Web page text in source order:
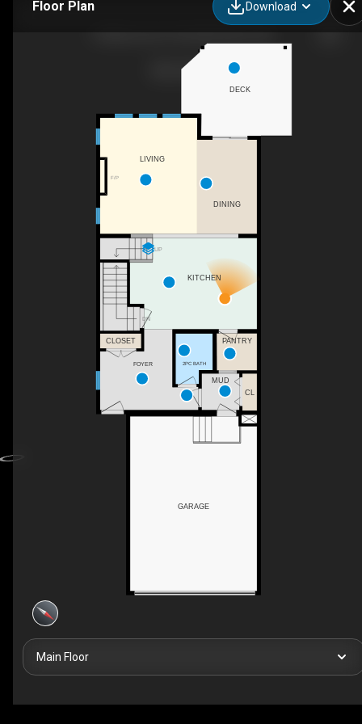
Floor Plan Download
UP
DN
F/P
2PC BATH
MUD
CLOSET
GARAGE
FOYER
LIVING
DECK
KITCHEN
DINING
CL
PANTRY
Main Floor